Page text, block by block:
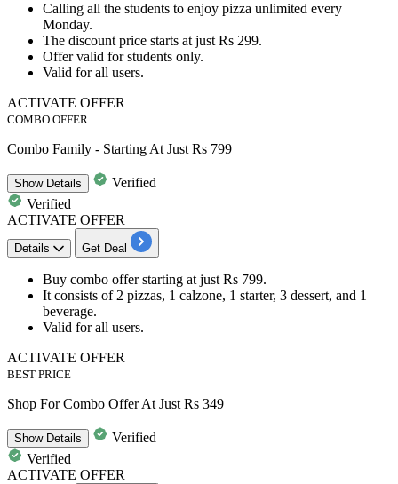
Calling all the students to enjoy pizza unlimited every
Monday.
The discount price starts at just Rs 299.
Offer valid forstudents only.
Valid forall users.
ACTIVATE OFFER
COMBO OFFER
Combo Family - Starting At Just Rs 799
ShowDetails
Verified
Verified
ACTIVATE OFFER
Details Get Deal
Buy combo offerstarting at just Rs 799.
It consists of 2 pizzas, 1 calzone, 1 starter, 3 dessert, and 1
beverage.
Valid forall users.
ACTIVATE OFFER
BEST PRICE
Shop For Combo Offer At Just Rs 349
ShowDetails
Verified
Verified
ACTIVATE OFFER